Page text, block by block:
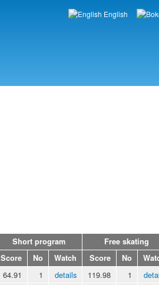
Languages
English
Short program
Free skating
Score No Watch Score No
64.91 1 details 119.98 1